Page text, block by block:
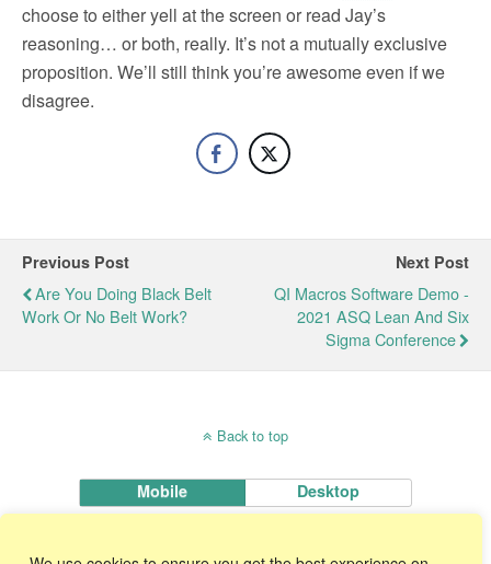
choose to either yell at the screen or read Jay’s
reasoning… or both, really. It’s not a mutually exclusive
proposition. We’ll still think you’re awesome even if we
disagree.
Previous Post
Are You Doing Black Belt
Work Or No Belt Work?
Next Post
QI Macros Software Demo -
2021 ASQ Lean And Six
Sigma Conference
Back to top
Mobile Desktop